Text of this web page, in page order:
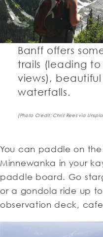
Banff offers
trails (leading
views),
waterfalls.
[Photo Credit: Chris Rees via
You can paddle on the
Minnewanka in your
paddle board. Go
or a gondola ride up
observation deck,